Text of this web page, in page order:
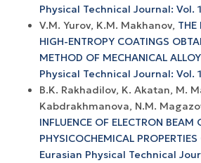
Physical Technical Journal: Vol.
V.M. Yurov, K.M. Makhanov, THE
HIGH-ENTROPY COATINGS
METHOD OF MECHANICAL
Physical Technical Journal: Vol.
B.K. Rakhadilov, K. Akatan, M.
Kabdrakhmanova, N.M.
INFLUENCE OF ELECTRON BEAM
PHYSICOCHEMICAL
Eurasian Physical Technical